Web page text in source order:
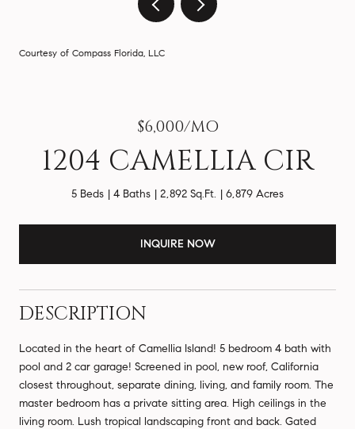
Courtesy of Compass Florida, LLC
$6,000/MO
1204 CAMELLIA CIR
5 Beds 4 Baths 2,892 Sq.Ft. 6,879 Acres
INQUIRE NOW
DESCRIPTION
Located in the heart of Camellia Island! 5 bedroom 4 bath with
pool and 2 car garage! Screened in pool, new roof, California
closest throughout, separate dining, living, and family room. The
master bedroom has a private sitting area. High ceilings in the
living room. Lush tropical landscaping front and back. Gated